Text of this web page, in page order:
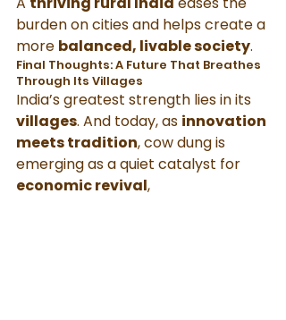
burden on cities and helps create a
more balanced, livable society.
Final Thoughts: A Future That Breathes
Through Its Villages
India’s greatest strength lies in its
villages. And today, as innovation
meets tradition, cow dung is
emerging as a quiet catalyst for
economic revival,